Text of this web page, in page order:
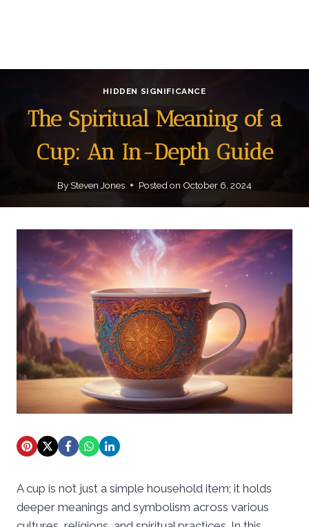
HIDDEN SIGNIFICANCE
The Spiritual Meaning of a
Cup: An In-Depth Guide
BySteven Jones Posted on October 6, 2024
A cup is not just a simple household item; it holds
deeper meanings and symbolism across various